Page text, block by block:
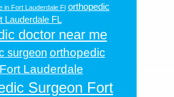
in Fort Lauderdale Fl orthopedic
Lauderdale FL
doctor near me
surgeon orthopedic
Lauderdale
Surgeon Fort